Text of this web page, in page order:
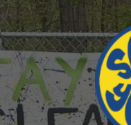
Skip to main content